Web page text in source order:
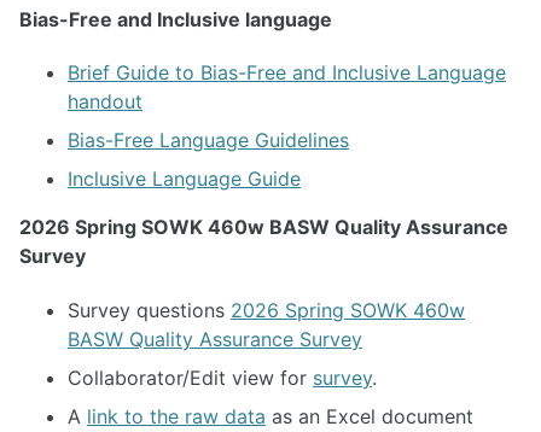
Bias-Free and Inclusive language
Brief Guide to Bias-Free and Inclusive Language
handout
Bias-Free Language Guidelines
Inclusive Language Guide
2026 Spring SOWK 460w BASW Quality Assurance
Survey
Survey questions 2026 Spring SOWK 460w
BASW Quality Assurance Survey
Collaborator/Edit view for survey.
A link to the raw data as an Excel document